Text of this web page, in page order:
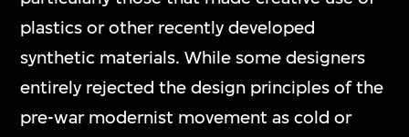
plastics or other recently developed
synthetic materials. While some designers
entirely rejected the design principles of the
pre-war modernist movement as cold or